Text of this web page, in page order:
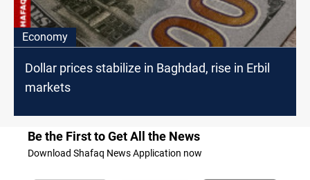
Economy
Dollar prices stabilize in Baghdad, rise in Erbil
markets
Be the First to Get All the News
Download Shafaq News Application now